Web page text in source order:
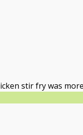
stir fry was